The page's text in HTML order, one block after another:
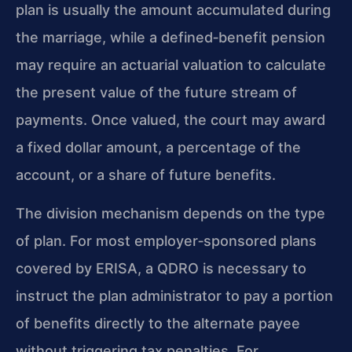
plan is usually the amount accumulated during
the marriage, while a defined‑benefit pension
may require an actuarial valuation to calculate
the present value of the future stream of
payments. Once valued, the court may award
a fixed dollar amount, a percentage of the
account, or a share of future benefits.
The division mechanism depends on the type
of plan. For most employer‑sponsored plans
covered by ERISA, a QDRO is necessary to
instruct the plan administrator to pay a portion
of benefits directly to the alternate payee